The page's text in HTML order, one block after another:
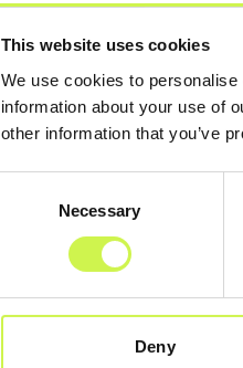
This website uses cookies
We use cookies to
information about your use of
other information that you’ve
Necessary
Deny